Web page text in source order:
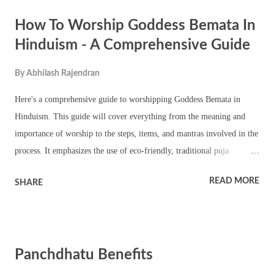
personal, professional, and spiritual journeys. Success and Prosperity
in all endeavors, as the Goddess blesses her devotees with abundance.
her worship. Preparing for the Worship Cleanliness and Dress Code
How To Worship Goddess Bemata In
Hinduism - A Comprehensive Guide
By Abhilash Rajendran
Here's a comprehensive guide to worshipping Goddess Bemata in
Hinduism. This guide will cover everything from the meaning and
importance of worship to the steps, items, and mantras involved in the
process. It emphasizes the use of eco-friendly, traditional puja
Understanding Goddess Bemata and the Importance of Her Worship
Significance of Worship : Worshipping Goddess Bemata is believed to
SHARE READ MORE
Panchdhatu Benefits